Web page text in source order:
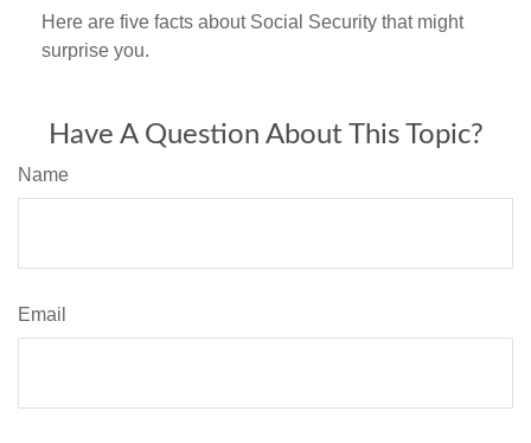
Here are five facts about Social Security that might
surprise you.
Have A Question About This Topic?
Name
Email